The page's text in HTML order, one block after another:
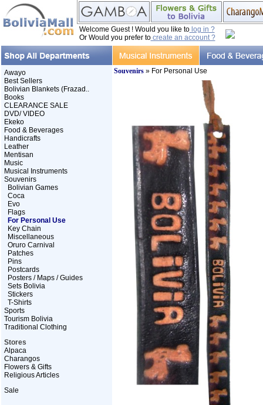
Welcome Guest ! Would you like tolog in ?
Or Would you prefer tocreate an account ?
Awayo
Best Sellers
Bolivian Blankets (Frazad..
Books
CLEARANCE SALE
DVD/ VIDEO
Ekeko
Food & Beverages
Handicrafts
Leather
Mentisan
Music
Musical Instruments
Souvenirs
Bolivian Games
Coca
Evo
Flags
For Personal Use
Key Chain
Miscellaneous
Oruro Carnival
Patches
Pins
Postcards
Posters / Maps / Guides
Sets Bolivia
Stickers
T-Shirts
Sports
Tourism Bolivia
Traditional Clothing
Stores
Alpaca
Charangos
Flowers & Gifts
Religious Articles
Sale
Souvenirs» For Personal Use